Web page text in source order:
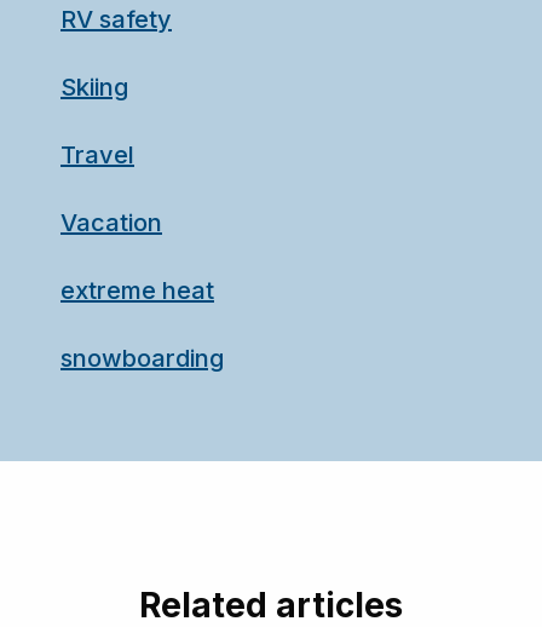
RV safety
Skiing
Travel
Vacation
extreme heat
snowboarding
Related articles